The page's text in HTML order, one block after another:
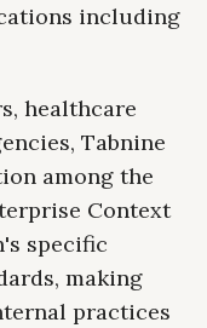
including
healthcare
Tabnine
among the
Context
specific
making
practices